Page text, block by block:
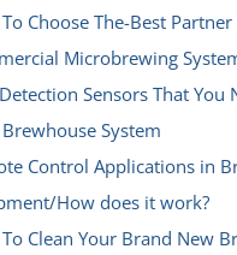
Choose The-Best
Microbrewing
Sensors That You
System
Control Applications in
How does it work?
Clean Your Brand New